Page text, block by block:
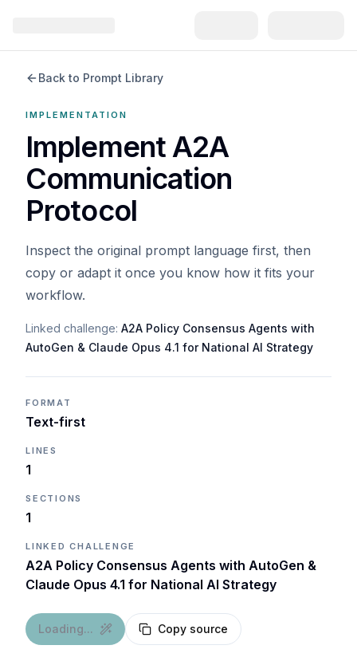
Back to Prompt Library
IMPLEMENTATION
Implement A2A
Communication
Protocol
Inspect the original prompt language first, then
copy or adapt it once you know how it fits your
workflow.
Linked challenge: A2A Policy Consensus Agents with
AutoGen & Claude Opus 4.1 for National AI Strategy
FORMAT
Text-first
LINES
1
SECTIONS
1
LINKED CHALLENGE
A2A Policy Consensus Agents with AutoGen &
Claude Opus 4.1 for National AI Strategy
Loading... Copy source